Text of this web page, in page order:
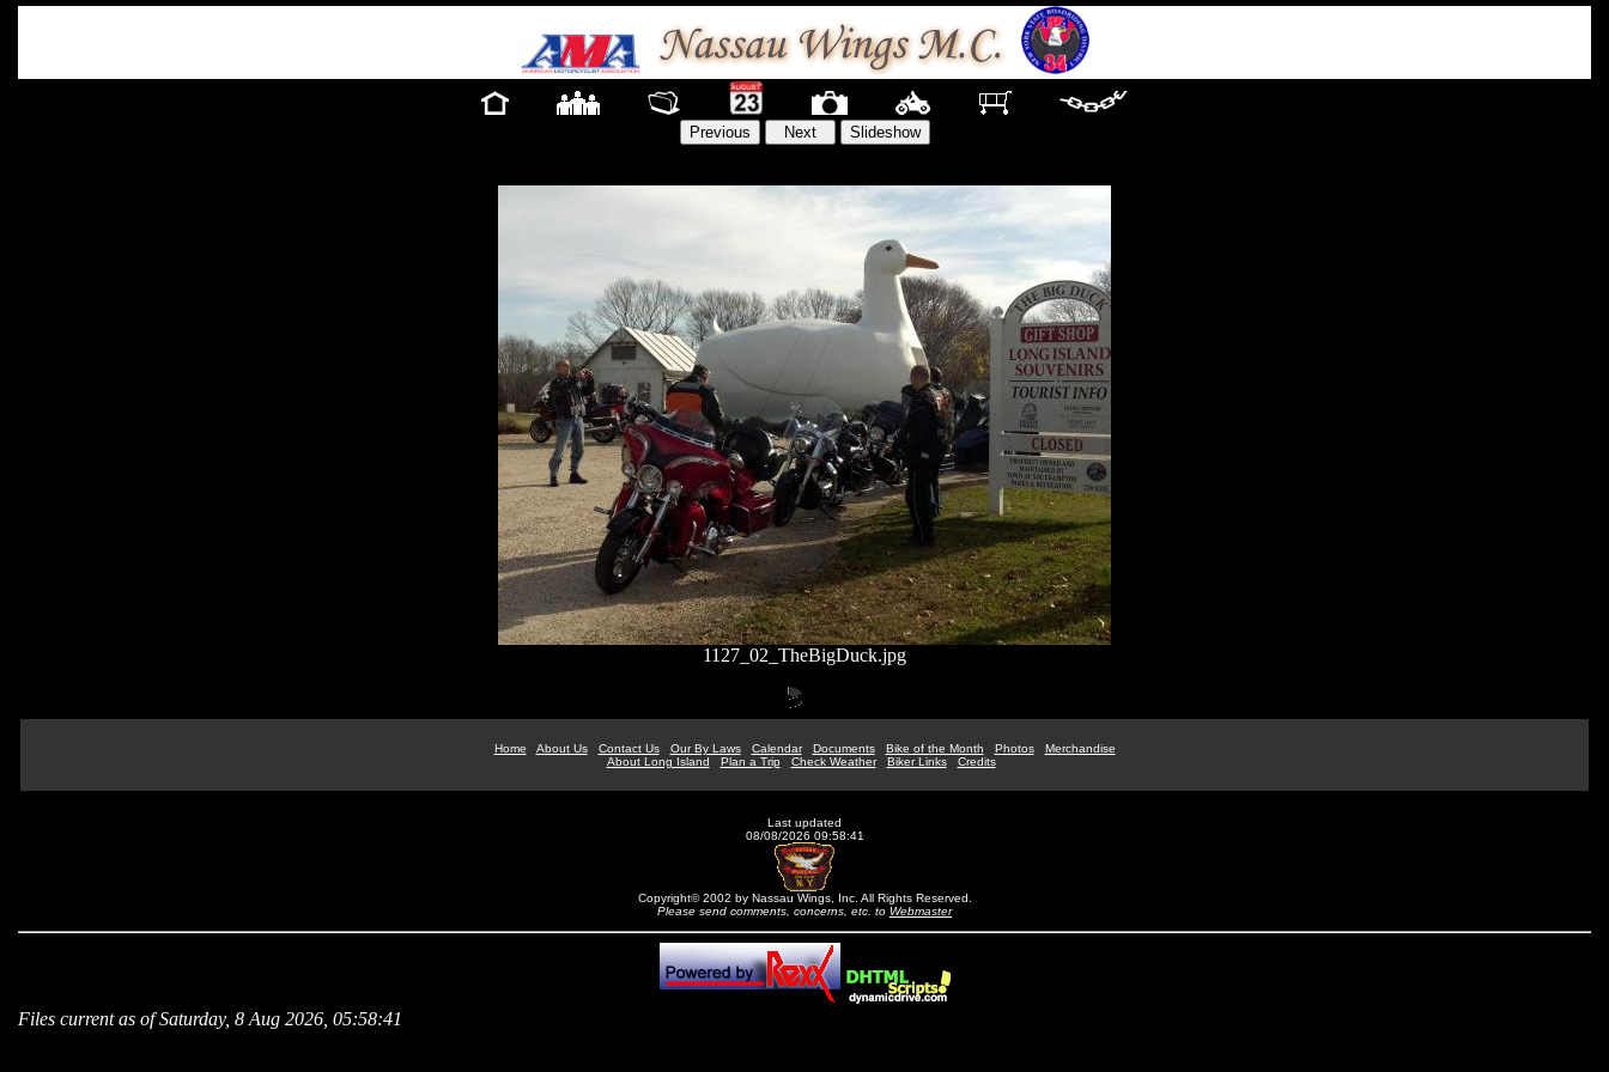
1127_02_TheBigDuck.jpg
Home About Us Contact Us Our By Laws Calendar Documents Bike of the Month Photos
Merchandise
About Long Island
Plan a Trip Check Weather Biker Links Credits
Last updated
08/08/2026 09:58:41
Copyright© 2002 by Nassau Wings, Inc. All Rights Reserved.
Please send comments, concerns, etc. to Webmaster
Files current as of Saturday, 8 Aug 2026, 05:58:41